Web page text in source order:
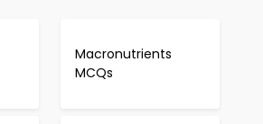
Macronutrients
MCQs